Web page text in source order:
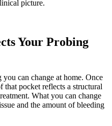
picture.
Your Probing
can change at home. Once
that pocket reflects a structural
What you can change
and the amount of bleeding